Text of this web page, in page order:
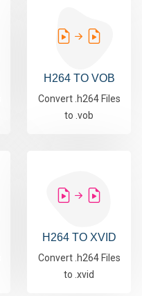
H264 TO VOB
Convert .h264 Files
to .vob
H264 TO XVID
Convert .h264 Files
to .xvid